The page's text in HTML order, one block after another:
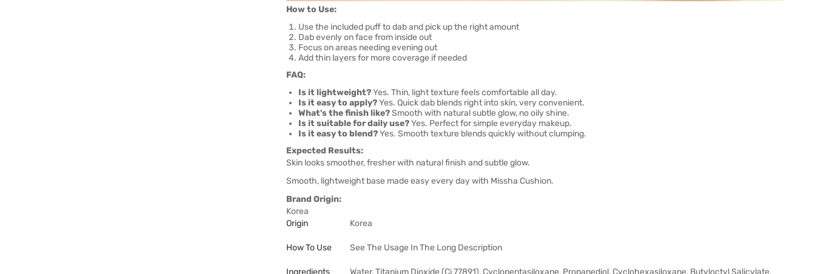
How to Use:
Use the included puff to dab and pick up the right amount
Dab evenly on face from inside out
Focus on areas needing evening out
Add thin layers for more coverage if needed
FAQ:
Is it lightweight?Yes. Thin, light texture feels comfortable all day.
Is it easy to apply?Yes. Quick dab blends right into skin, very convenient.
What's the finish like?Smooth with natural subtle glow, no oily shine.
Is it suitable for daily use?Yes. Perfect for simple everyday makeup.
Is it easy to blend?Yes. Smooth texture blends quickly without clumping.
Expected Results:
Skin looks smoother, fresher with natural finish and subtle glow.
Smooth, lightweight base made easy every day with Missha Cushion.
Brand Origin:
Korea
Origin
Korea
How To Use See The Usage In The Long Description
Ingredients Water, Titanium Dioxide (Ci 77891), Cyclopentasiloxane, Propanediol, Cyclohexasiloxane, Butyloctyl Salicylate,